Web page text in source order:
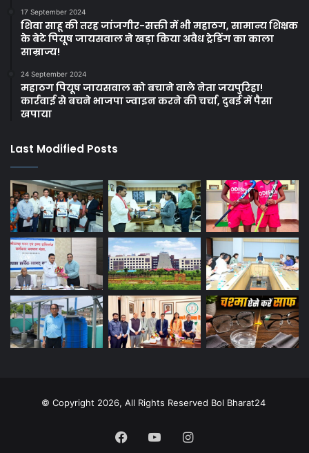
17 September 2024
शिवा साहू की तरह जांजगीर-सक्ती में भी महाठग, सामान्य शिक्षक
के बेटे पियूष जायसवाल ने खड़ा किया अवैध ट्रेडिंग का काला
साम्राज्य!
24 September 2024
महाठग पियूष जायसवाल को बचाने वाले नेता जयपुरिहा!
कार्रवाई से बचने भाजपा ज्वाइन करने की चर्चा, दुबई में पैसा
खपाया
Last Modified Posts
© Copyright 2026, All Rights Reserved Bol Bharat24
Facebook
YouTubeInstagram